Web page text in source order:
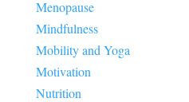
Menopause
Mindfulness
Mobility and Yoga
Motivation
Nutrition